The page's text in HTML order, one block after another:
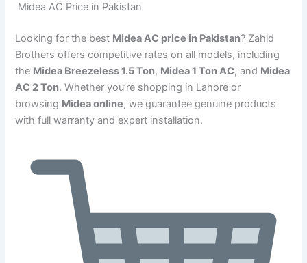
Midea AC Price in Pakistan
Looking for the best Midea AC price in Pakistan? Zahid
Brothers offers competitive rates on all models, including
the Midea Breezeless 1.5 Ton, Midea 1 Ton AC, and Midea
AC 2 Ton. Whether you’re shopping in Lahore or
browsing Midea online, we guarantee genuine products
with full warranty and expert installation.